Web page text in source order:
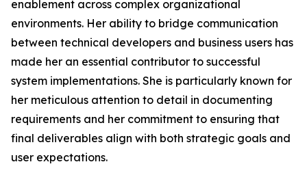
enablement across complex organizational
environments. Her ability to bridge communication
between technical developers and business users has
made her an essential contributor to successful
system implementations. She is particularly known for
her meticulous attention to detail in documenting
requirements and her commitment to ensuring that
final deliverables align with both strategic goals and
user expectations.